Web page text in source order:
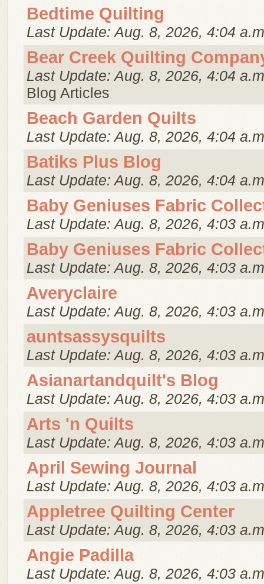
Bedtime Quilting
Last Update: Aug. 8, 2026, 4:04
Bear Creek Quilting
Last Update: Aug. 8, 2026, 4:04
Blog Articles
Beach Garden Quilts
Last Update: Aug. 8, 2026, 4:04
Batiks Plus Blog
Last Update: Aug. 8, 2026, 4:04
Baby Geniuses Fabric
Last Update: Aug. 8, 2026, 4:03
Baby Geniuses Fabric
Last Update: Aug. 8, 2026, 4:03
Averyclaire
Last Update: Aug. 8, 2026, 4:03
auntsassysquilts
Last Update: Aug. 8, 2026, 4:03
Asianartandquilt's Blog
Last Update: Aug. 8, 2026, 4:03
Arts 'n Quilts
Last Update: Aug. 8, 2026, 4:03
April Sewing Journal
Last Update: Aug. 8, 2026, 4:03
Appletree Quilting Center
Last Update: Aug. 8, 2026, 4:03
Angie Padilla
Last Update: Aug. 8, 2026, 4:03